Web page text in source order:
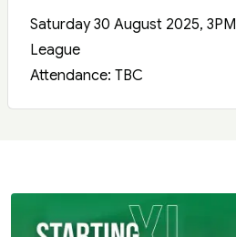
Saturday 30 August 2025, 3PM
League
Attendance: TBC